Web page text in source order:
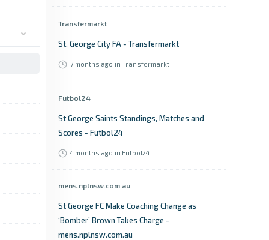
Transfermarkt
St. George City FA - Transfermarkt
7 months ago in Transfermarkt
Futbol24
St George Saints Standings, Matches and
Scores - Futbol24
4 months ago in Futbol24
mens.nplnsw.com.au
St George FC Make Coaching Change as
‘Bomber’ Brown Takes Charge -
mens.nplnsw.com.au